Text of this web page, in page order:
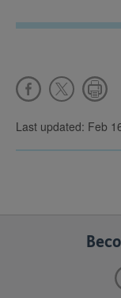
Last updated: Feb